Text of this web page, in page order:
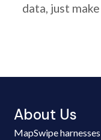
data, just
About Us
MapSwipe